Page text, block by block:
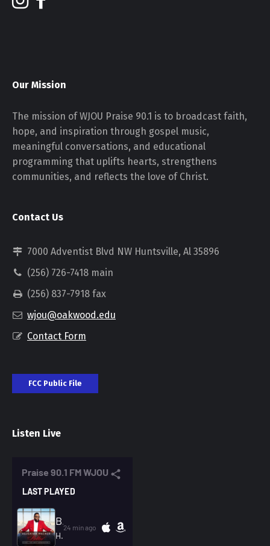
Our Mission
The mission of WJOU Praise 90.1 is to broadcast faith,
hope, and inspiration through gospel music,
meaningful conversations, and educational
programming that uplifts hearts, strengthens
communities, and reflects the love of Christ.
Contact Us
7000 Adventist Blvd NW Huntsville, Al 35896
(256) 726-7418 main
(256) 837-7918 fax
wjou@oakwood.edu
Contact Form
FCC Public File
Listen Live